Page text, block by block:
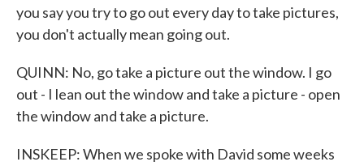
you say you try to go out every day to take pictures,
you don't actually mean going out.
QUINN: No, go take a picture out the window. I go
out - I lean out the window and take a picture - open
the window and take a picture.
INSKEEP: When we spoke with David some weeks